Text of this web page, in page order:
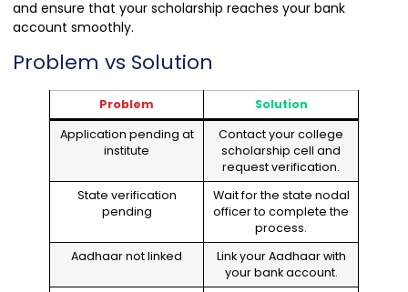
and ensure that your scholarship reaches your bank
account smoothly.
Problem vs Solution
Problem
Solution
Application pending at
institute
Contact your college
scholarship cell and
request verification.
State verification
pending
Wait for the state nodal
officer to complete the
process.
Aadhaar not linked
Link your Aadhaar with
your bank account.